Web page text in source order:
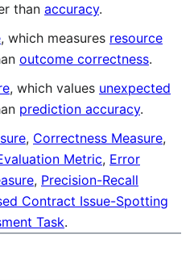
than accuracy.
, which measures resource
outcome correctness.
, which values unexpected
prediction accuracy.
, Correctness Measure,
Metric, Error
, Precision-Recall
Contract Issue-Spotting
Task.